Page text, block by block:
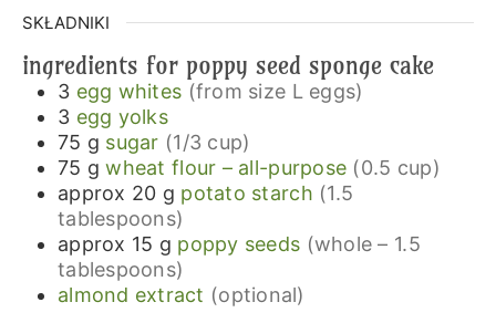
SKŁADNIKI
ingredients for poppy seed sponge cake
3 egg whites (from size L eggs)
3 egg yolks
75 g sugar (1/3 cup)
75 g wheat flour – all-purpose (0.5 cup)
approx 20 g potato starch (1.5
tablespoons)
approx 15 g poppy seeds (whole – 1.5
tablespoons)
almond extract (optional)